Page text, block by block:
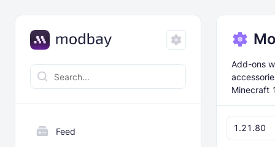
Feed
Add-ons
Minecraft
1.21.80